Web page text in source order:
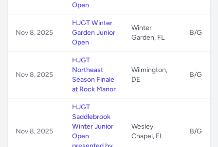
Open
Nov 8, 2025
HJGT Winter
Garden Junior
Open
Winter
Garden, FL
B/G
Nov 8, 2025
HJGT
Northeast
Season Finale
at Rock Manor
Wilmington,
DE
B/G
Nov 8, 2025
HJGT
Saddlebrook
Winter Junior
Open
Wesley
Chapel, FL
B/G